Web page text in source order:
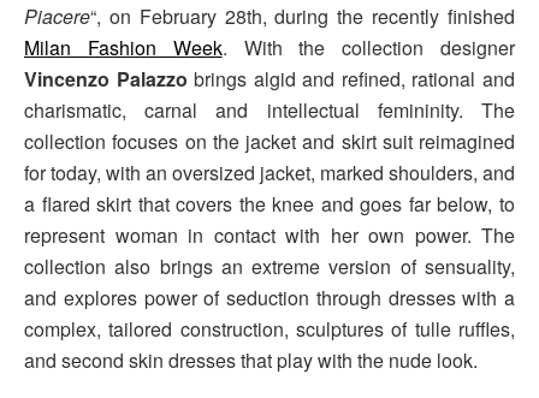
Piacere“, on February 28th, during the recently finished
Milan Fashion Week. With the collection designer
Vincenzo Palazzo brings algid and refined, rational and
charismatic, carnal and intellectual femininity. The
collection focuses on the jacket and skirt suit reimagined
for today, with an oversized jacket, marked shoulders, and
a flared skirt that covers the knee and goes far below, to
represent woman in contact with her own power. The
collection also brings an extreme version of sensuality,
and explores power of seduction through dresses with a
complex, tailored construction, sculptures of tulle ruffles,
and second skin dresses that play with the nude look.